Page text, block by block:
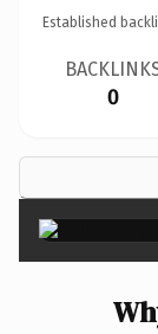
Established
0